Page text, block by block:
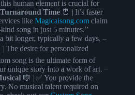
human element is crucial for
Turnaround Time ⏰ | It’s faster
like Magicaisong.com claim
song in just 5 minutes.”
bit longer, typically a few days. –
| The desire for personalized
song is the ultimate form of
unique story into a work of art. –
🎼 | ✅ You provide the
No musical talent required on